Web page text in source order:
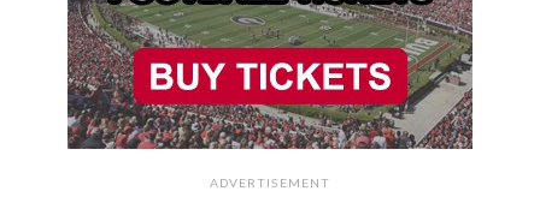
ADVERTISEMENT